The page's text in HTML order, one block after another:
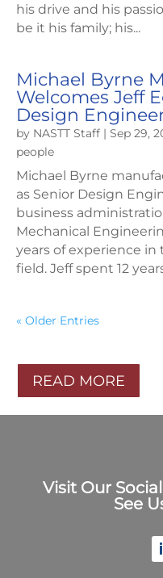
his drive and his
be it his family; his...
Michael Byrne
Welcomes Jeff
Design
by NASTT Staff | Sep 29,
people
Michael Byrne
as Senior Design
business
Mechanical
years of experience
field. Jeff spent 12
« Older Entries
READ MORE
Visit Our
See